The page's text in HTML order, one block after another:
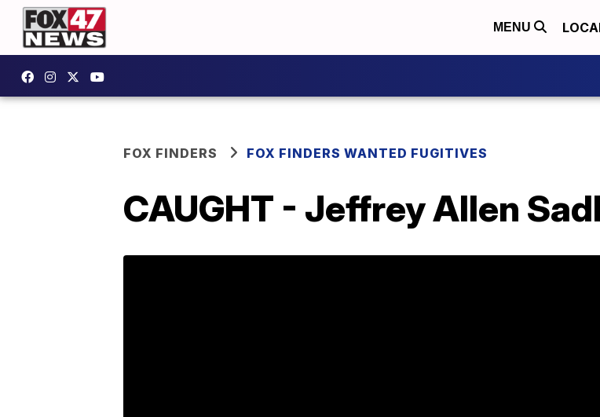
MENU
FOX FINDERS FOX FINDERS WANTED FUGITIVES
CAUGHT - Jeffrey Allen